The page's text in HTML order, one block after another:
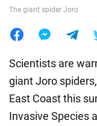
The giant spider Joro
Scientists are
giant Joro
East Coast this
Invasive Species